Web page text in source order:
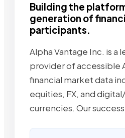
Building the
generation of
participants.
Alpha Vantage Inc. is a
provider of accessible
financial market data
equities, FX, and
currencies. Our success